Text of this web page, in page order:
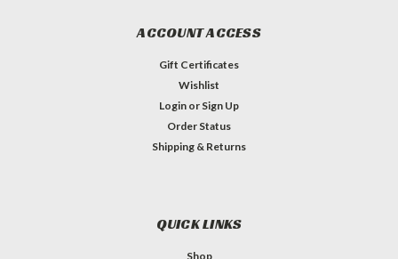
ACCOUNT ACCESS
Gift Certificates
Wishlist
Login or Sign Up
Order Status
Shipping & Returns
QUICK LINKS
Shop